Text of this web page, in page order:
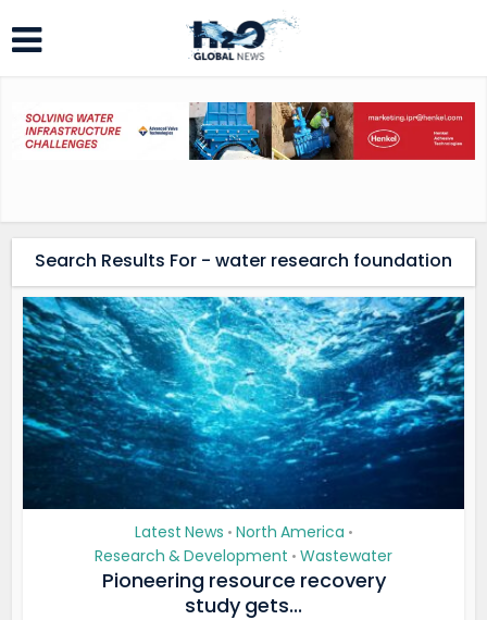
Search Results For - water research foundation
Latest News • North America •
Research & Development • Wastewater
Pioneering resource recovery
study gets...